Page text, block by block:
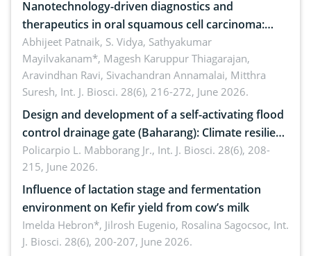
Nanotechnology-driven diagnostics and
therapeutics in oral squamous cell carcinoma:
Emerging technologies, clinical translation and
future perspectives
Abhijeet Patnaik, S. Vidya, Sathyakumar
Mayilvakanam*, Magesh Karuppur Thiagarajan,
Aravindhan Ravi, Sivachandran Annamalai, Mitthra
Suresh, Int. J. Biosci. 28(6), 216-272, June 2026.
Design and development of a self-activating flood
control drainage gate (Baharang): Climate resilient
solution
Policarpio L. Mabborang Jr., Int. J. Biosci. 28(6), 208-
215, June 2026.
Influence of lactation stage and fermentation
environment on Kefir yield from cow’s milk
Imelda Hebron*, Jilrosh Eugenio, Rosalina Sagocsoc, Int.
J. Biosci. 28(6), 200-207, June 2026.